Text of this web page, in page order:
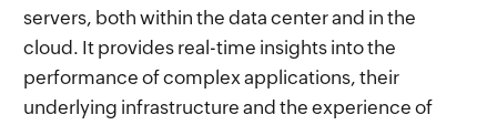
servers, both within the data center and in the
cloud. It provides real-time insights into the
performance of complex applications, their
underlying infrastructure and the experience of